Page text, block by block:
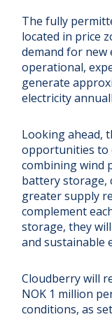
The fully
located in price
demand for new
operational,
generate
electricity
Looking ahead,
opportunities to
combining wind
battery storage,
greater supply
complement
storage, they
and sustainable
Cloudberry will
NOK 1 million
conditions, as